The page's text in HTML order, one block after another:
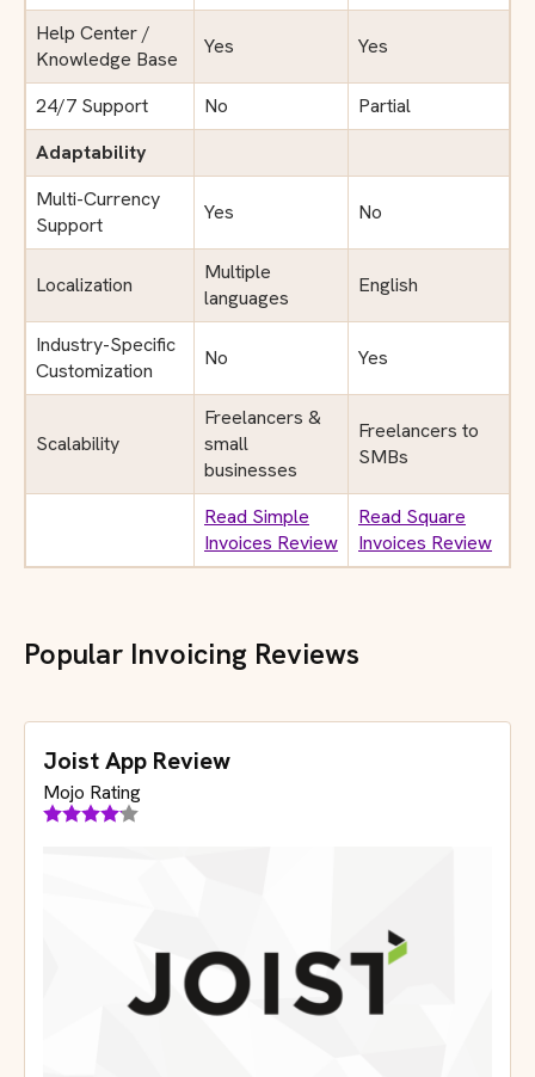
Help Center /
Knowledge Base
Yes Yes
24/7 Support No
Partial
Adaptability
Multi-Currency
Support
Yes No
Localization
Multiple
languages
English
Industry-Specific
Customization
No Yes
Scalability
Freelancers &
small
businesses
Freelancers to
SMBs
Read Simple
Invoices Review
Read Square
Invoices Review
Popular Invoicing Reviews
Joist App Review
Mojo Rating